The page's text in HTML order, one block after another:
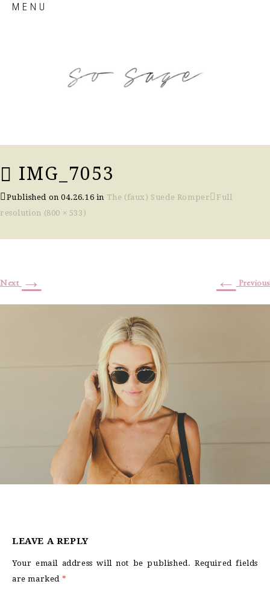
MENU
IMG_7053
Published on04.26.16 in The (faux) Suede Romper
Full
resolution (800 × 533)
← Previous
Next →
LEAVE A REPLY
Your email address will not be published. Required fields
are marked *